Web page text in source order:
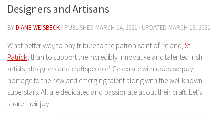
Designers and Artisans
BYDIANE WEISBECK · PUBLISHED MARCH 14, 2021 · UPDATED MARCH 16, 2021
What better way to pay tribute to the patron saint of Ireland, St.
Patrick , than to support the incredibly innovative and talented Irish
artists, designers and craftspeople? Celebrate with us as we pay
homage to the new and emerging talent along with the well known
superstars. All are dedicated and passionate about their craft. Let’s
share their joy.